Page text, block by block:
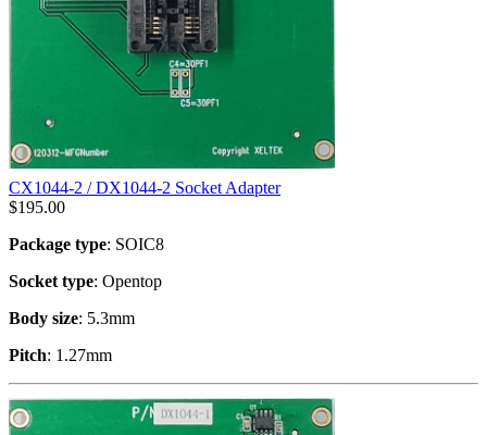
CX1044-2 / DX1044-2 Socket Adapter
$195.00
Package type: SOIC8
Socket type: Opentop
Body size: 5.3mm
Pitch: 1.27mm